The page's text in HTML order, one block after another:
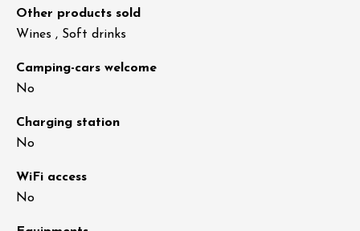
Other products sold
Wines , Soft drinks
Camping-cars welcome
No
Charging station
No
WiFi access
No